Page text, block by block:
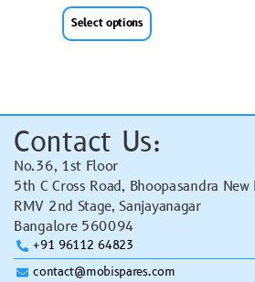
Select options
Contact Us:
No.36, 1st Floor
5th C Cross Road, Bhoopasandra
RMV 2nd Stage, Sanjayanagar
Bangalore 560094
+91 96112 64823
contact@mobispares.com